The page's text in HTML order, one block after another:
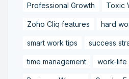
Professional Growth Toxic
Zoho Cliq features hard
smart work tips success
time management work-life